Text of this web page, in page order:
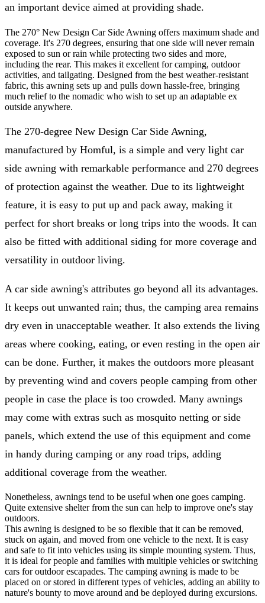
an important device aimed at providing shade.
The 270° New Design Car Side Awning offers maximum shade and
coverage. It's 270 degrees, ensuring that one side will never remain
exposed to sun or rain while protecting two sides and more,
including the rear. This makes it excellent for camping, outdoor
activities, and tailgating. Designed from the best weather-resistant
fabric, this awning sets up and pulls down hassle-free, bringing
much relief to the nomadic who wish to set up an adaptable ex
outside anywhere.
The 270-degree New Design Car Side Awning,
manufactured by Homful, is a simple and very light car
side awning with remarkable performance and 270 degrees
of protection against the weather. Due to its lightweight
feature, it is easy to put up and pack away, making it
perfect for short breaks or long trips into the woods. It can
also be fitted with additional siding for more coverage and
versatility in outdoor living.
A car side awning's attributes go beyond all its advantages.
It keeps out unwanted rain; thus, the camping area remains
dry even in unacceptable weather. It also extends the living
areas where cooking, eating, or even resting in the open air
can be done. Further, it makes the outdoors more pleasant
by preventing wind and covers people camping from other
people in case the place is too crowded. Many awnings
may come with extras such as mosquito netting or side
panels, which extend the use of this equipment and come
in handy during camping or any road trips, adding
additional coverage from the weather.
Nonetheless, awnings tend to be useful when one goes camping.
Quite extensive shelter from the sun can help to improve one's stay
outdoors.
This awning is designed to be so flexible that it can be removed,
stuck on again, and moved from one vehicle to the next. It is easy
and safe to fit into vehicles using its simple mounting system. Thus,
it is ideal for people and families with multiple vehicles or switching
cars for outdoor escapades. The camping awning is made to be
placed on or stored in different types of vehicles, adding an ability to
nature's bounty to move around and be deployed during excursions.